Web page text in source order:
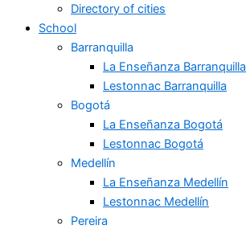
Directory of cities
School
Barranquilla
La Enseñanza Barranquilla
Lestonnac Barranquilla
Bogotá
La Enseñanza Bogotá
Lestonnac Bogotá
Medellín
La Enseñanza Medellín
Lestonnac Medellín
Pereira